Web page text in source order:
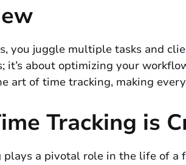
you juggle multiple tasks and
it’s about optimizing your
art of time tracking, making
Tracking is
plays a pivotal role in the life of a